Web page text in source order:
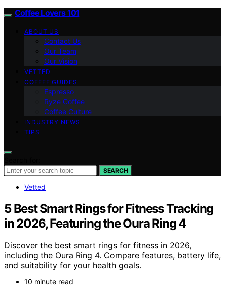
Coffee Lovers 101
ABOUT US
Contact Us
Our Team
Our Vision
VETTED
COFFEE GUIDES
Espresso
Ryze Coffee
Coffee Culture
INDUSTRY NEWS
TIPS
SEARCH
Vetted
5 Best Smart Rings for Fitness Tracking
in 2026, Featuring the Oura Ring 4
Discover the best smart rings for fitness in 2026,
including the Oura Ring 4. Compare features, battery life,
and suitability for your health goals.
10 minute read